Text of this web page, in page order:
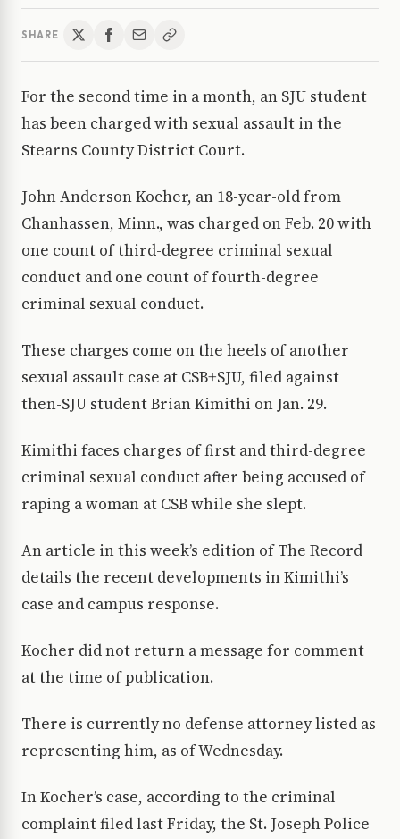
SHARE
For the second time in a month, an SJU student
has been charged with sexual assault in the
Stearns County District Court.
John Anderson Kocher, an 18-year-old from
Chanhassen, Minn., was charged on Feb. 20 with
one count of third-degree criminal sexual
conduct and one count of fourth-degree
criminal sexual conduct.
These charges come on the heels of another
sexual assault case at CSB+SJU, filed against
then-SJU student Brian Kimithi on Jan. 29.
Kimithi faces charges of first and third-degree
criminal sexual conduct after being accused of
raping a woman at CSB while she slept.
An article in this week’s edition of The Record
details the recent developments in Kimithi’s
case and campus response.
Kocher did not return a message for comment
at the time of publication.
There is currently no defense attorney listed as
representing him, as of Wednesday.
In Kocher’s case, according to the criminal
complaint filed last Friday, the St. Joseph Police